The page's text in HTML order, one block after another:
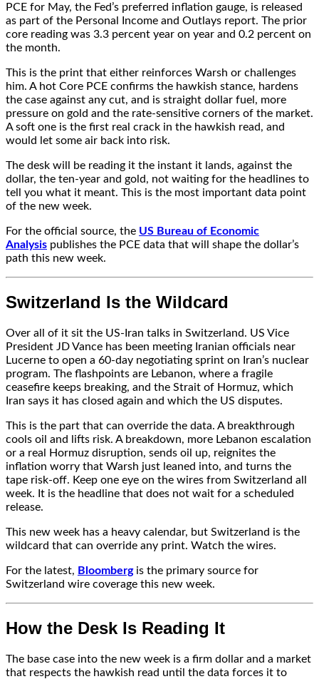
PCE for May, the Fed’s preferred inflation gauge, is released
as part of the Personal Income and Outlays report. The prior
core reading was 3.3 percent year on year and 0.2 percent on
the month.
This is the print that either reinforces Warsh or challenges
him. A hot Core PCE confirms the hawkish stance, hardens
the case against any cut, and is straight dollar fuel, more
pressure on gold and the rate-sensitive corners of the market.
A soft one is the first real crack in the hawkish read, and
would let some air back into risk.
The desk will be reading it the instant it lands, against the
dollar, the ten-year and gold, not waiting for the headlines to
tell you what it meant. This is the most important data point
of the new week.
For the official source, the US Bureau of Economic
Analysis publishes the PCE data that will shape the dollar’s
path this new week.
Switzerland Is the Wildcard
Over all of it sit the US-Iran talks in Switzerland. US Vice
President JD Vance has been meeting Iranian officials near
Lucerne to open a 60-day negotiating sprint on Iran’s nuclear
program. The flashpoints are Lebanon, where a fragile
ceasefire keeps breaking, and the Strait of Hormuz, which
Iran says it has closed again and which the US disputes.
This is the part that can override the data. A breakthrough
cools oil and lifts risk. A breakdown, more Lebanon escalation
or a real Hormuz disruption, sends oil up, reignites the
inflation worry that Warsh just leaned into, and turns the
tape risk-off. Keep one eye on the wires from Switzerland all
week. It is the headline that does not wait for a scheduled
release.
This new week has a heavy calendar, but Switzerland is the
wildcard that can override any print. Watch the wires.
For the latest, Bloombergis the primary source for
Switzerland wire coverage this new week.
How the Desk Is Reading It
The base case into the new week is a firm dollar and a market
that respects the hawkish read until the data forces it to